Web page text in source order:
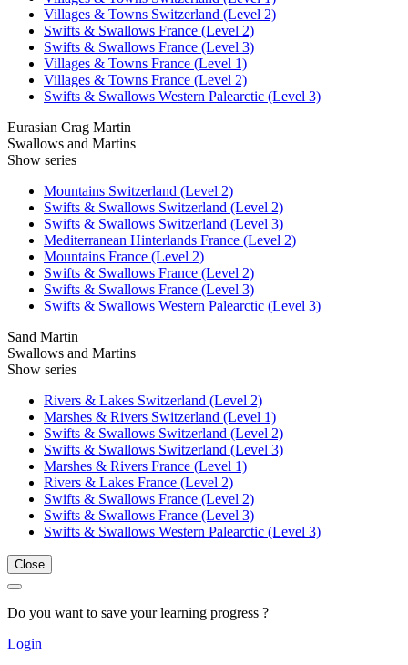
Villages & Towns Switzerland (Level 2)
Swifts & Swallows France (Level 2)
Swifts & Swallows France (Level 3)
Villages & Towns France (Level 1)
Villages & Towns France (Level 2)
Swifts & Swallows Western Palearctic (Level 3)
Eurasian Crag Martin
Swallows and Martins
Show series
Mountains Switzerland (Level 2)
Swifts & Swallows Switzerland (Level 2)
Swifts & Swallows Switzerland (Level 3)
Mediterranean Hinterlands France (Level 2)
Mountains France (Level 2)
Swifts & Swallows France (Level 2)
Swifts & Swallows France (Level 3)
Swifts & Swallows Western Palearctic (Level 3)
Sand Martin
Swallows and Martins
Show series
Rivers & Lakes Switzerland (Level 2)
Marshes & Rivers Switzerland (Level 1)
Swifts & Swallows Switzerland (Level 2)
Swifts & Swallows Switzerland (Level 3)
Marshes & Rivers France (Level 1)
Rivers & Lakes France (Level 2)
Swifts & Swallows France (Level 2)
Swifts & Swallows France (Level 3)
Swifts & Swallows Western Palearctic (Level 3)
Close
Do you want to save your learning progress ?
Login